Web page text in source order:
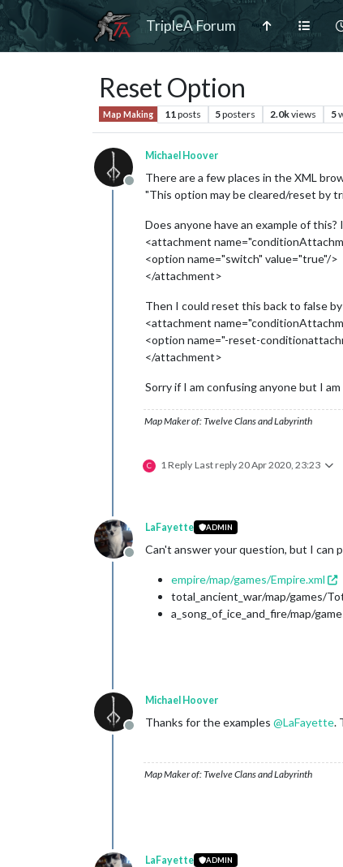
TripleA Forum
Reset Option
Map Making 11 posts 5posters 2.0kviews 5
Offline
Michael Hoover
There are a few places in the XML
"This option may be cleared/reset by
Does anyone have an example of
<attachment
<option name="switch" value="true"/>
</attachment>
Then I could reset this back to false
<attachment
<option name="-reset-
</attachment>
Sorry if I am confusing anyone but I
Map Maker of: Twelve Clans and Labyrinth
C 1 Reply Last reply20 Apr 2020, 23:23
Offline
LaFayette ADMIN
Can't answer your question, but I can
empire/map/games/Empire.xml
total_ancient_war/map/games/
a_song_of_ice_and_fire/map/
Offline
Michael Hoover
Thanks for the examples @LaFayette.
Map Maker of: Twelve Clans and Labyrinth
LaFayette ADMIN